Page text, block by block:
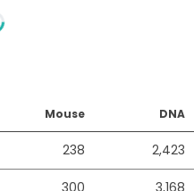
Mouse DNA
238 2,423
300 3,168